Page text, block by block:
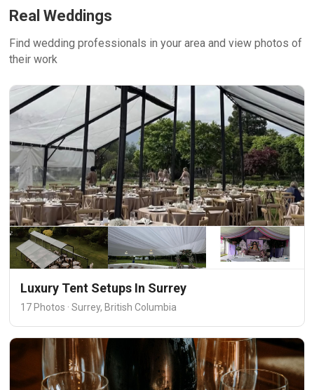
Real Weddings
Find wedding professionals in your area and view photos of
their work
Luxury Tent Setups In Surrey
17 Photos · Surrey, British Columbia